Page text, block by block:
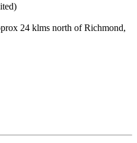
24 klms north of Richmond,